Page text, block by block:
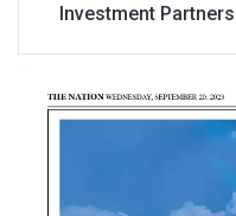
Investment